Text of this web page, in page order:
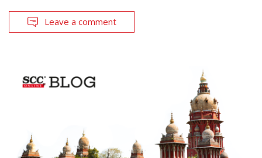
Leave a comment